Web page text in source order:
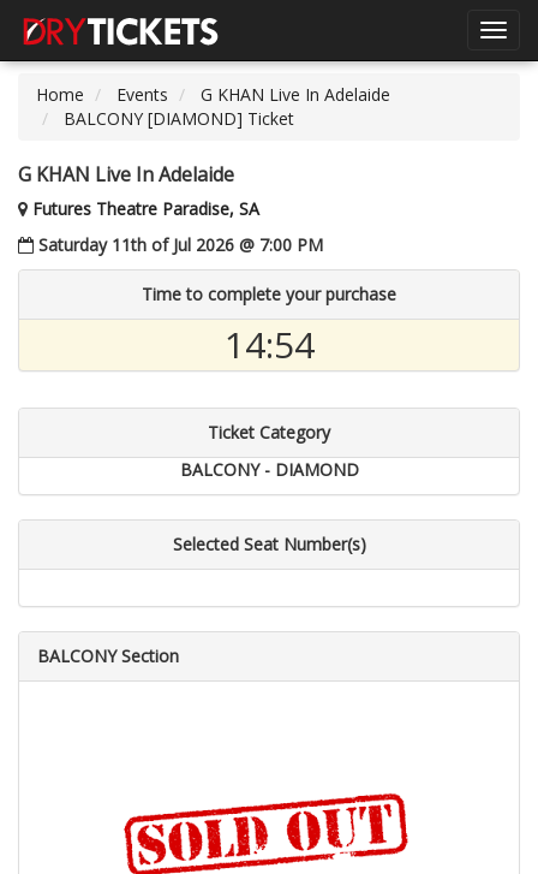
Home
Events
G KHAN Live In Adelaide
BALCONY [DIAMOND] Ticket
G KHAN Live In Adelaide
Futures Theatre Paradise, SA
Saturday 11th of Jul 2026 @ 7:00 PM
Time to complete your purchase
14:54
Ticket Category
BALCONY - DIAMOND
Selected Seat Number(s)
BALCONY Section